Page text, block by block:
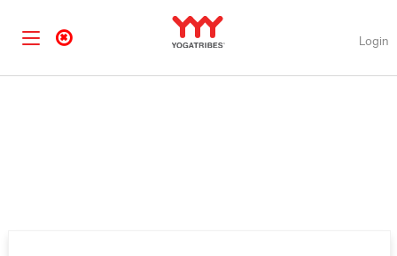
Login